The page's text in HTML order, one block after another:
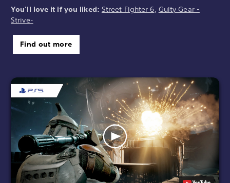
You'll love it if you liked: Street Fighter 6, Guity Gear -
Strive-
Find out more